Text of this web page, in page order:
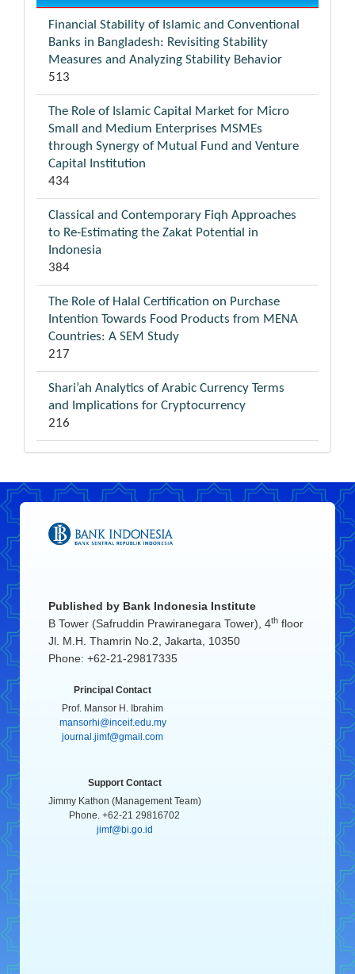
Financial Stability of Islamic and Conventional
Banks in Bangladesh: Revisiting Stability
Measures and Analyzing Stability Behavior
513
The Role of Islamic Capital Market for Micro
Small and Medium Enterprises MSMEs
through Synergy of Mutual Fund and Venture
Capital Institution
434
Classical and Contemporary Fiqh Approaches
to Re-Estimating the Zakat Potential in
Indonesia
384
The Role of Halal Certification on Purchase
Intention Towards Food Products from MENA
Countries: A SEM Study
217
Shari’ah Analytics of Arabic Currency Terms
and Implications for Cryptocurrency
216
Published by Bank Indonesia Institute
B Tower (Safruddin Prawiranegara Tower), 4thfloor
Jl. M.H. Thamrin No.2, Jakarta, 10350
Phone: +62-21-29817335
Principal Contact
Prof. Mansor H. Ibrahim
mansorhi@inceif.edu.my
journal.jimf@gmail.com
Support Contact
Jimmy Kathon (Management Team)
Phone. +62-21 29816702
jimf@bi.go.id